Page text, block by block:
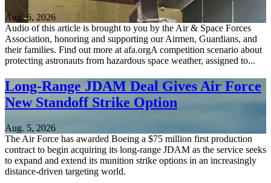
Aug. 6, 2026
Audio of this article is brought to you by the Air & Space Forces
Association, honoring and supporting our Airmen, Guardians, and
their families. Find out more at afa.orgA competition scenario about
protecting astronauts from hazardous space weather, assigned to...
Long-Range JDAM Deal Gives Air Force
New Standoff Strike Option
Aug. 5, 2026
The Air Force has awarded Boeing a $75 million first production
contract to begin acquiring its long-range JDAM as the service seeks
to expand and extend its munition strike options in an increasingly
distance-driven targeting world.